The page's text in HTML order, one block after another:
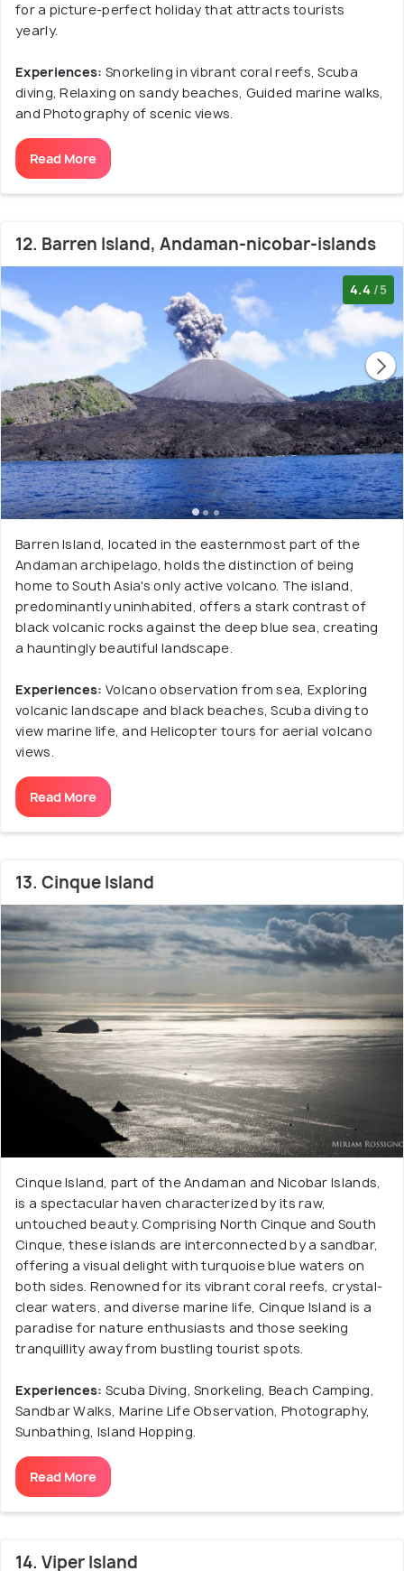
for a picture-perfect holiday that attracts tourists
yearly.
Experiences: Snorkeling in vibrant coral reefs, Scuba
diving, Relaxing on sandy beaches, Guided marine walks,
and Photography of scenic views.
Read More
12. Barren Island, Andaman-nicobar-islands
4.4 /5
Barren Island, located in the easternmost part of the
Andaman archipelago, holds the distinction of being
home to South Asia's only active volcano. The island,
predominantly uninhabited, offers a stark contrast of
black volcanic rocks against the deep blue sea, creating
a hauntingly beautiful landscape.
Experiences: Volcano observation from sea, Exploring
volcanic landscape and black beaches, Scuba diving to
view marine life, and Helicopter tours for aerial volcano
views.
Read More
13. Cinque Island
Cinque Island, part of the Andaman and Nicobar Islands,
is a spectacular haven characterized by its raw,
untouched beauty. Comprising North Cinque and South
Cinque, these islands are interconnected by a sandbar,
offering a visual delight with turquoise blue waters on
both sides. Renowned for its vibrant coral reefs, crystal-
clear waters, and diverse marine life, Cinque Island is a
paradise for nature enthusiasts and those seeking
tranquillity away from bustling tourist spots.
Experiences: Scuba Diving, Snorkeling, Beach Camping,
Sandbar Walks, Marine Life Observation, Photography,
Sunbathing, Island Hopping.
Read More
14. Viper Island